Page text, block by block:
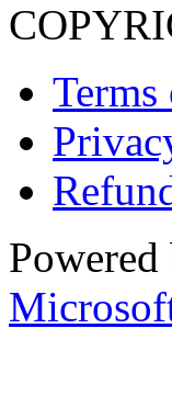
Terms
Powered